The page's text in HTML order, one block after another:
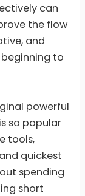
can
the flow
and
to
powerful
so popular
tools,
quickest
spending
short